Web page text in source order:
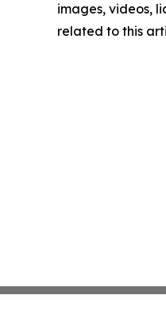
images, videos,
related to this